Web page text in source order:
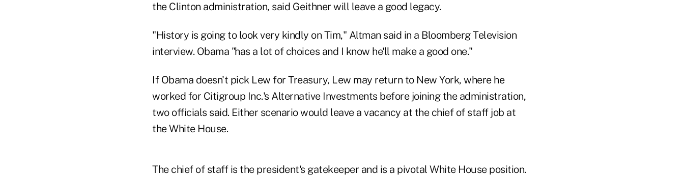
the Clinton administration, said Geithner will leave a good legacy.
"History is going to look very kindly on Tim," Altman said in a Bloomberg Television
interview. Obama "has a lot of choices and I know he'll make a good one."
If Obama doesn't pick Lew for Treasury, Lew may return to New York, where he
worked for Citigroup Inc.'s Alternative Investments before joining the administration,
two officials said. Either scenario would leave a vacancy at the chief of staff job at
the White House.
The chief of staff is the president's gatekeeper and is a pivotal White House position.